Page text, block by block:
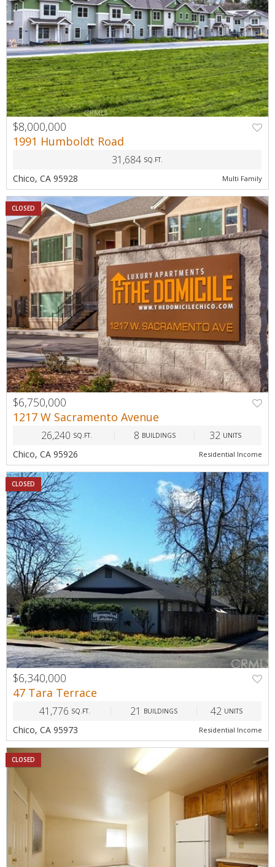
$8,000,000
1991 Humboldt Road
31,684 SQ.FT.
Chico, CA 95928 Multi Family
$6,750,000
1217 W Sacramento Avenue
26,240 SQ.FT. 8 BUILDINGS 32 UNITS
Chico, CA 95926 Residential Income
CLOSED
$6,340,000
47 Tara Terrace
41,776 SQ.FT. 21 BUILDINGS 42 UNITS
Chico, CA 95973 Residential Income
CLOSED
CLOSED